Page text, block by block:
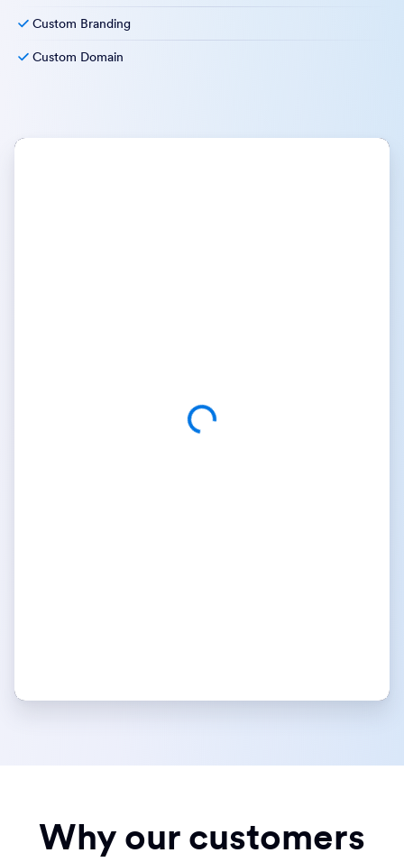
Custom Branding
Custom Domain
Why our customers